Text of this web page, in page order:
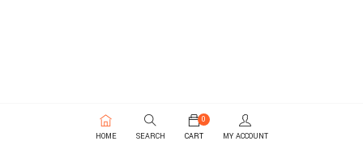
HOME SEARCH
0
CART
MY ACCOUNT